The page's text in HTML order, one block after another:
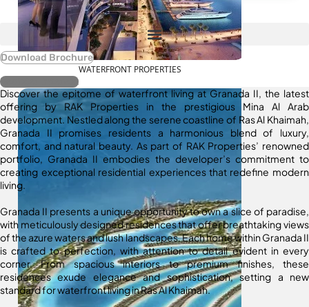
WATERFRONT PROPERTIES
Download Brochure
Register Interest
Discover the epitome of waterfront living at Granada II, the latest
offering by RAK Properties in the prestigious Mina Al Arab
development. Nestled along the serene coastline of Ras Al Khaimah,
Granada II promises residents a harmonious blend of luxury,
comfort, and natural beauty. As part of RAK Properties’ renowned
portfolio, Granada II embodies the developer’s commitment to
creating exceptional residential experiences that redefine modern
living.
Granada II presents a unique opportunity to own a slice of paradise,
with meticulously designed residences that offer breathtaking views
of the azure waters and lush landscapes. Each home within Granada II
is crafted to perfection, with attention to detail evident in every
corner. From spacious interiors to premium finishes, these
residences exude elegance and sophistication, setting a new
standard for waterfront living in Ras Al Khaimah.